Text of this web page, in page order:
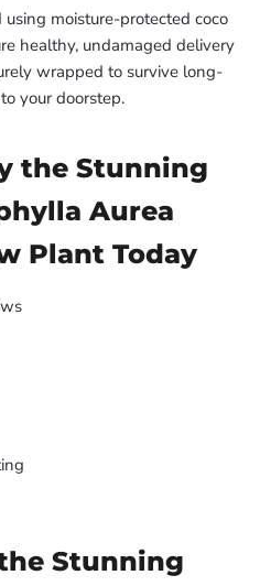
moisture-protected coco
healthy, undamaged delivery
wrapped to survive long-
your doorstep.
the Stunning
Aurea
Plant Today
Stunning